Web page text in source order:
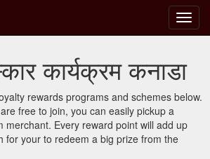
टॉगल
से
करना
कार्यक्रम कनाडा
rewards programs and schemes below.
free to join, you can easily pickup a
merchant. Every reward point will add up
for your to redeem a big prize from the